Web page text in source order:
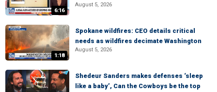
6:16
August 5, 2026
1:18
Spokane wildfires: CEO details critical
needs as wildfires decimate Washington
August 5, 2026
Shedeur Sanders makes defenses ‘sleep
like a baby’, Can the Cowboys be the top